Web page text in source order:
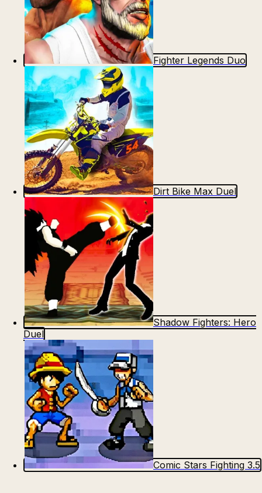
Fighter Legends Duo
Dirt Bike Max Duel
Shadow Fighters: Hero
Duel
Comic Stars Fighting 3.5